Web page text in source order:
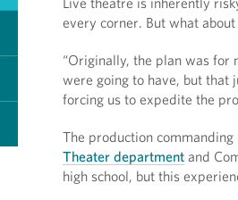
every corner. But what
“Originally, the plan was for
were going to have, but that
forcing us to expedite the
The production commanding
Theater department and
high school, but this